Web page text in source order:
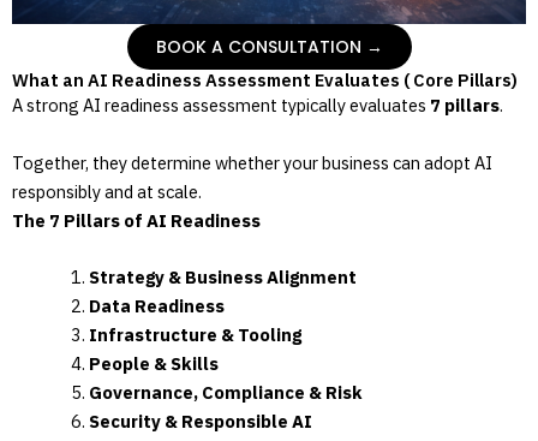
BOOK A CONSULTATION →
What an AI Readiness Assessment Evaluates ( Core Pillars)
A strong AI readiness assessment typically evaluates 7 pillars.
Together, they determine whether your business can adopt AI
responsibly and at scale.
The 7 Pillars of AI Readiness
Strategy & Business Alignment
Data Readiness
Infrastructure & Tooling
People & Skills
Governance, Compliance & Risk
Security & Responsible AI